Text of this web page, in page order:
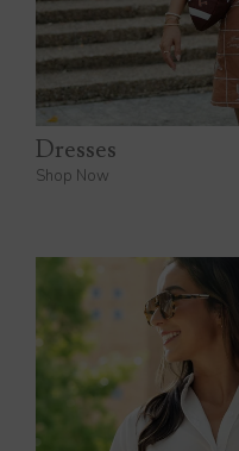
Dresses
Shop Now